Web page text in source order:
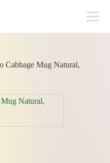
Cabbage Mug Natural,